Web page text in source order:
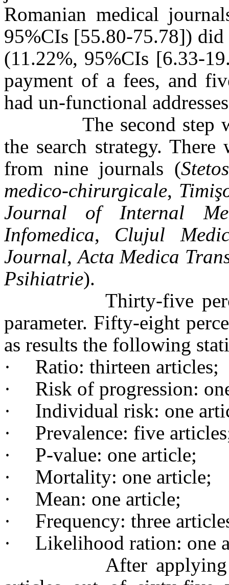
Romanian medical
95%CIs [55.80-75.78])
(11.22%, 95%CIs [6.33-
payment of a fees, and
had un-functional
The second step was
the search strategy.
from nine journals (
medico-chirurgicale,
Journal of Internal
Infomedica, Clujul
Journal,Acta Medica
Psihiatrie).
Thirty-five percent
parameter. Fifty-eight
as results the following
·
Ratio: thirteen articles;
·
Risk of progression:
·
Individual risk: one
·
Prevalence: five
·
P-value: one article;
·
Mortality: one article;
·
Mean: one article;
·
Frequency: three
·
Likelihood ration: one
After applying of